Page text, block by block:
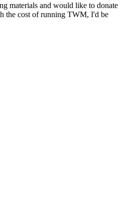
materials and would like to donate
the cost of running TWM, I'd be